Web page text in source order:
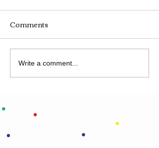
Comments
Write a comment...